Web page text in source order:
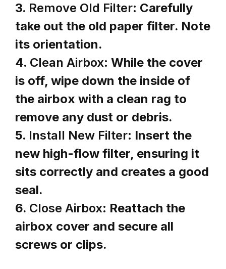
3. Remove Old Filter: Carefully
take out the old paper filter. Note
its orientation.
4. Clean Airbox: While the cover
is off, wipe down the inside of
the airbox with a clean rag to
remove any dust or debris.
5. Install New Filter: Insert the
new high-flow filter, ensuring it
sits correctly and creates a good
seal.
6. Close Airbox: Reattach the
airbox cover and secure all
screws or clips.